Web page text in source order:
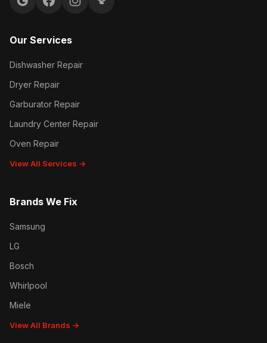
Google reviews
FacebookInstagramYelp reviews
Our Services
Dishwasher Repair
Dryer Repair
Garburator Repair
Laundry Center Repair
Oven Repair
View All Services →
Brands We Fix
Samsung
LG
Bosch
Whirlpool
Miele
View All Brands →